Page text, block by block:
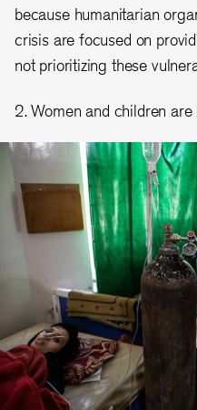
because humanitarian
crisis are focused on
not prioritizing these
2. Women and children are